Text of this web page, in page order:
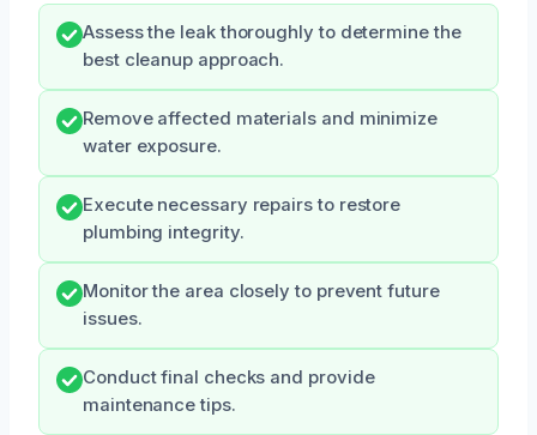
Assess the leak thoroughly to determine the
best cleanup approach.
Remove affected materials and minimize
water exposure.
Execute necessary repairs to restore
plumbing integrity.
Monitor the area closely to prevent future
issues.
Conduct final checks and provide
maintenance tips.